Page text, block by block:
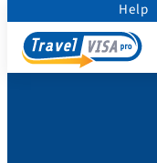
Help